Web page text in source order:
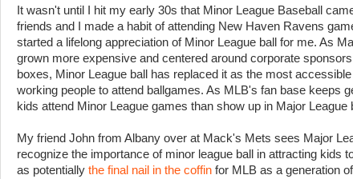
It wasn't until I hit my early 30s that Minor League Baseball
friends and I made a habit of attending New Haven Ravens
started a lifelong appreciation of Minor League ball for me. As
grown more expensive and centered around corporate
boxes, Minor League ball has replaced it as the most
working people to attend ballgames. As MLB's fan base keeps
kids attend Minor League games than show up in Major League
My friend John from Albany over at Mack's Mets sees Major
recognize the importance of minor league ball in attracting kids
as potentially the final nail in the coffin for MLB as a generation